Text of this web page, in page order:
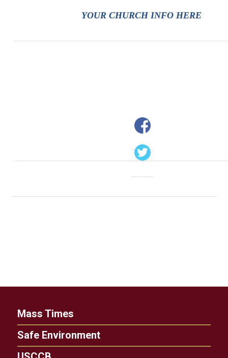
YOUR CHURCH INFO HERE
Mass Times
Safe Environment